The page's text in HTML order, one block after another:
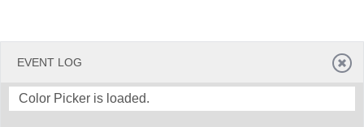
EVENT LOG
Color Picker is loaded.